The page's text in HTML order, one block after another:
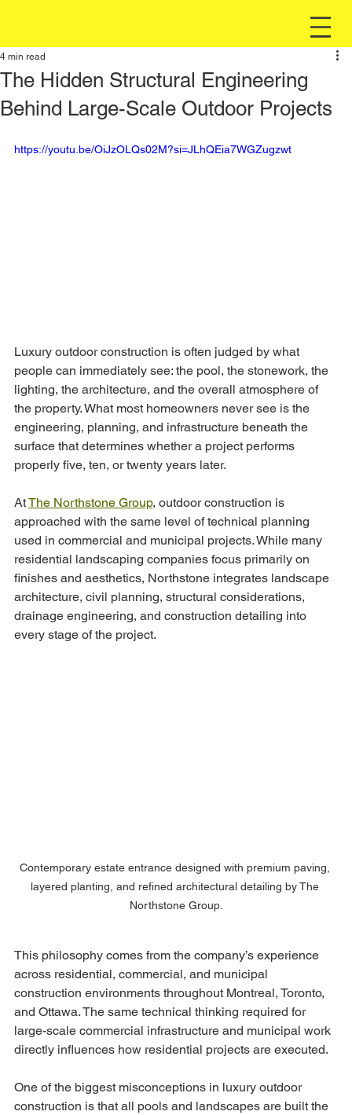
The Hidden Structural Engineering
Behind Large-Scale Outdoor Projects
4 min read
https://youtu.be/OiJzOLQs02M?si=JLhQEia7WGZugzwt
Luxury outdoor construction is often judged by what
people can immediately see: the pool, the stonework, the
lighting, the architecture, and the overall atmosphere of
the property. What most homeowners never see is the
engineering, planning, and infrastructure beneath the
surface that determines whether a project performs
properly five, ten, or twenty years later.
At The Northstone Group, outdoor construction is
approached with the same level of technical planning
used in commercial and municipal projects. While many
residential landscaping companies focus primarily on
finishes and aesthetics, Northstone integrates landscape
architecture, civil planning, structural considerations,
drainage engineering, and construction detailing into
every stage of the project.
Contemporary estate entrance designed with premium paving,
layered planting, and refined architectural detailing by The
Northstone Group.
This philosophy comes from the company’s experience
across residential, commercial, and municipal
construction environments throughout Montreal, Toronto,
and Ottawa. The same technical thinking required for
large-scale commercial infrastructure and municipal work
directly influences how residential projects are executed.
One of the biggest misconceptions in luxury outdoor
construction is that all pools and landscapes are built the